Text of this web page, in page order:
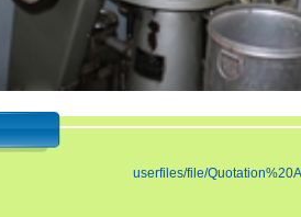
userfiles/file/